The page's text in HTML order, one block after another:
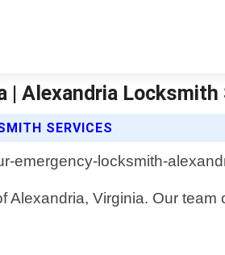
| Alexandria Locksmith
SERVICES
Virginia. Our